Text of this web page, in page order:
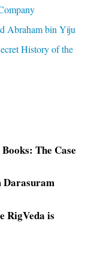
Abraham bin Yiju
History of the
The Case
RigVeda is